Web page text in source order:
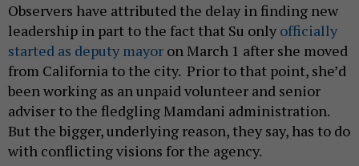
Observers have attributed the delay in finding new
leadership in part to the fact that Su only officially
started as deputy mayor on March 1 after she moved
from California to the city. Prior to that point, she’d
been working as an unpaid volunteer and senior
adviser to the fledgling Mamdani administration.
But the bigger, underlying reason, they say, has to do
with conflicting visions for the agency.